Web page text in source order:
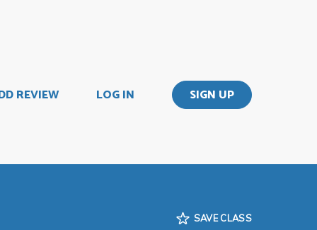
REVIEW LOG IN SIGN UP
SAVE CLASS